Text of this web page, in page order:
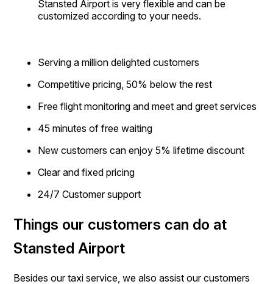
Stansted Airport is very flexible and can be
customized according to your needs.
Serving a million delighted customers
Competitive pricing, 50% below the rest
Free flight monitoring and meet and greet services
45 minutes of free waiting
New customers can enjoy 5% lifetime discount
Clear and fixed pricing
24/7 Customer support
Things our customers can do at
Stansted Airport
Besides our taxi service, we also assist our customers